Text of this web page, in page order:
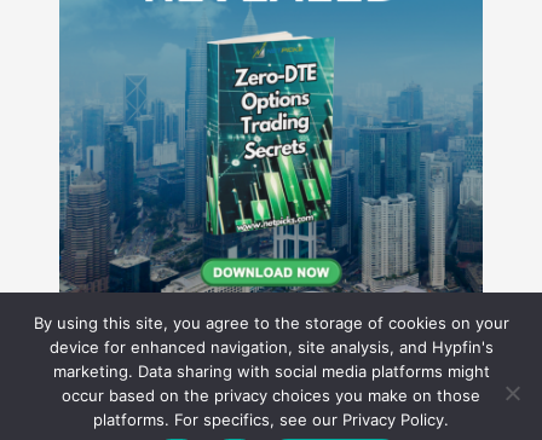
Hyperion Financial Group LLC
By using this site, you agree to the storage of cookies on your
device for enhanced navigation, site analysis, and Hypfin's
marketing. Data sharing with social media platforms might
occur based on the privacy choices you make on those
platforms. For specifics, see our Privacy Policy.